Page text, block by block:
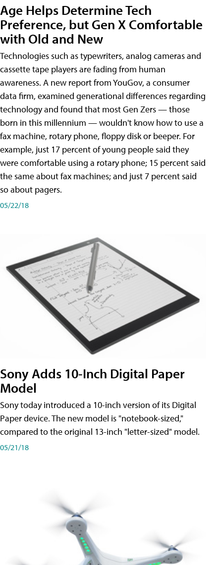
Age Helps Determine Tech
Preference, but Gen X Comfortable
with Old and New
Technologies such as typewriters, analog cameras and
cassette tape players are fading from human
awareness. A new report from YouGov, a consumer
data firm, examined generational differences regarding
technology and found that most Gen Zers — those
born in this millennium — wouldn't know how to use a
fax machine, rotary phone, floppy disk or beeper. For
example, just 17 percent of young people said they
were comfortable using a rotary phone; 15 percent said
the same about fax machines; and just 7 percent said
so about pagers.
05/22/18
Sony Adds 10-Inch Digital Paper
Model
Sony today introduced a 10-inch version of its Digital
Paper device. The new model is "notebook-sized,"
compared to the original 13-inch "letter-sized" model.
05/21/18